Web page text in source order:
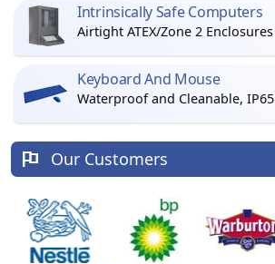
Intrinsically Safe Computers
Airtight ATEX/Zone 2 Enclosures
Keyboard And Mouse
Waterproof and Cleanable, IP65
Our Customers